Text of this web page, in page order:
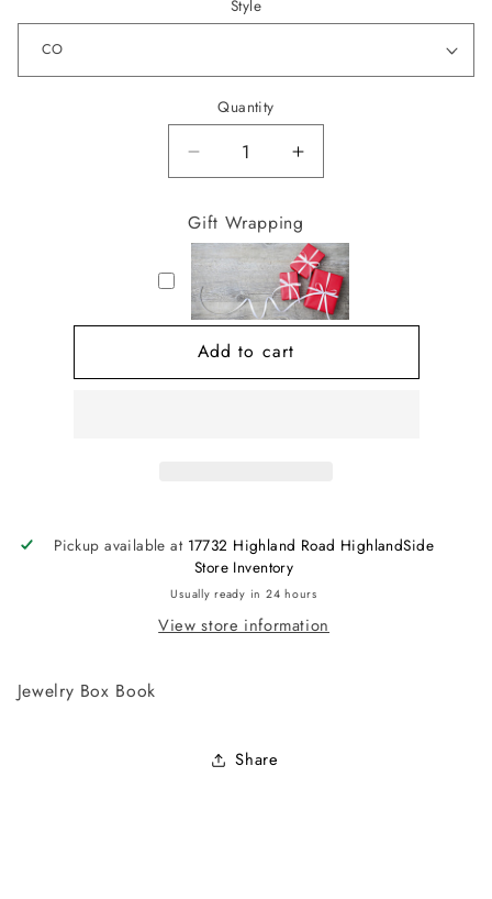
Style
Quantity
Decrease
quantity
for
Jewelry
Box
Book
Increase
quantity
Jewelry
Box
Book
Gift Wrapping
Add to cart
Pickup available at 17732 Highland Road HighlandSide
Store Inventory
Usually ready in 24 hours
View store information
Jewelry Box Book
Share